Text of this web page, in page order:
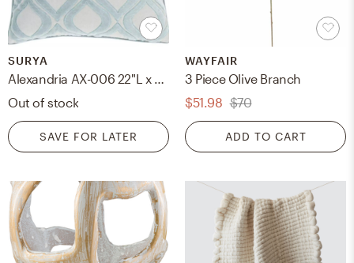
SURYA
Alexandria AX-006 22"L x 22"W Down Filled Pillow
Out of stock
SAVE FOR LATER
WAYFAIR
3 Piece Olive Branch
$51.98 $70
ADD TO CART